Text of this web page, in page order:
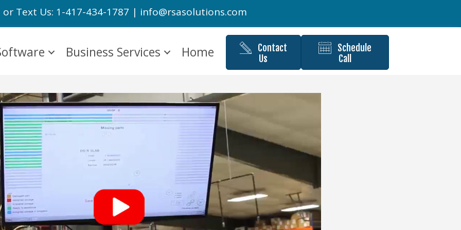
or Text Us: 1-417-434-1787 | info@rsasolutions.com
Business Services Home
Contact
Us
Schedule
Call